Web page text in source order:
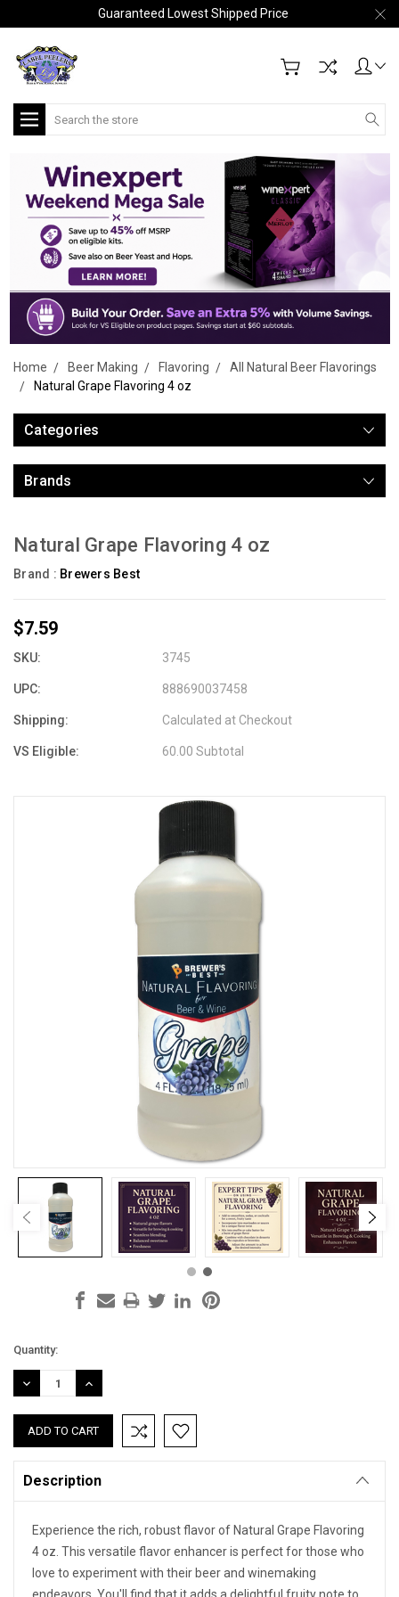
Guaranteed Lowest Shipped Price
Search
Home Beer Making Flavoring
All Natural Beer Flavorings
Natural Grape Flavoring 4 oz
Categories
Brands
Natural Grape Flavoring 4 oz
Brand : Brewers Best
$7.59
SKU: 3745
UPC: 888690037458
Shipping: Calculated at Checkout
VS Eligible: 60.00 Subtotal
Current
Stock:
Quantity:
DECREASE
QUANTITY:
INCREASE
QUANTITY:
Description
Experience the rich, robust flavor of Natural Grape Flavoring
4 oz. This versatile flavor enhancer is perfect for those who
love to experiment with their beer and winemaking